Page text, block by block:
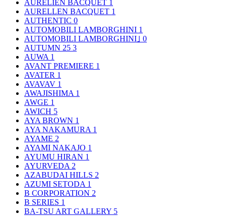
AURELIEN BACQUET 1
AURELLEN BACQUET 1
AUTHENTIC 0
AUTOMOBILI LAMBORGHINI 1
AUTOMOBILI LAMBORGHINI｣ 0
AUTUMN 25 3
AUWA 1
AVANT PREMIERE 1
AVATER 1
AVAVAV 1
AWAJISHIMA 1
AWGE 1
AWICH 5
AYA BROWN 1
AYA NAKAMURA 1
AYAME 2
AYAMI NAKAJO 1
AYUMU HIRAN 1
AYURVEDA 2
AZABUDAI HILLS 2
AZUMI SETODA 1
B CORPORATION 2
B SERIES 1
BA-TSU ART GALLERY 5